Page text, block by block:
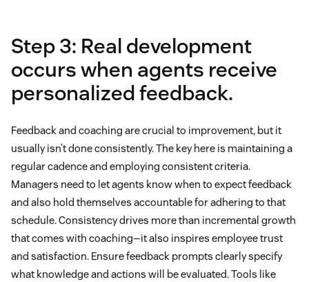
Step 3: Real development
occurs when agents receive
personalized feedback.
Feedback and coaching are crucial to improvement, but it
usually isn’t done consistently. The key here is maintaining a
regular cadence and employing consistent criteria.
Managers need to let agents know when to expect feedback
and also hold themselves accountable for adhering to that
schedule. Consistency drives more than incremental growth
that comes with coaching—it also inspires employee trust
and satisfaction. Ensure feedback prompts clearly specify
what knowledge and actions will be evaluated. Tools like